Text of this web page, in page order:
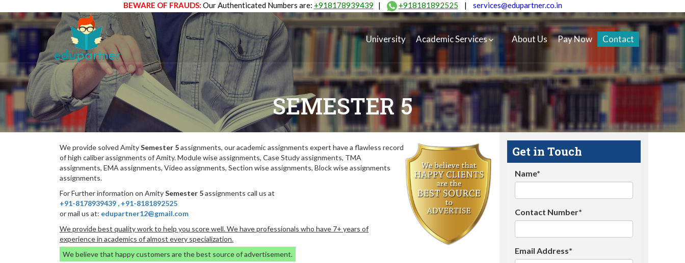
BEWARE OF FRAUDS: Our Authenticated Numbers are: +918178939439 | +918181892525 | services@edupartner.co.in
University Academic Services About Us Pay Now Contact
SEMESTER 5
We provide solved AmitySemester 5assignments, our academic assignments expert have a flawless record
of high caliber assignments of Amity. Module wise assignments, Case Study assignments, TMA
assignments, EMA assignments, Video assignments, Section wise assignments, Block wise assignments
assignments.
For Further information on AmitySemester 5assignments call us at
+91-8178939439 , +91-8181892525
or mail us at: edupartner12@gmail.com
We provide best quality work to help you score well. We have professionals who have 7+ years of
experience in academics of almost every specialization.
We believe that happy customers are the best source of advertisement.
Get in Touch
Name*
Contact Number*
Email Address*